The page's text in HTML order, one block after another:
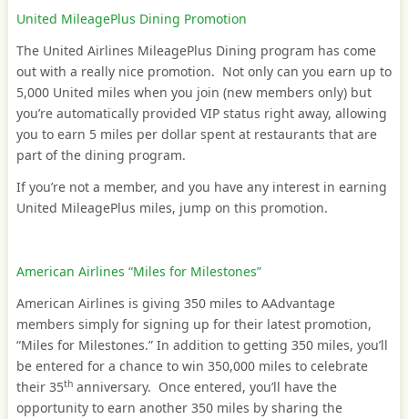
United MileagePlus Dining Promotion
The United Airlines MileagePlus Dining program has come
out with a really nice promotion. Not only can you earn up to
5,000 United miles when you join (new members only) but
you’re automatically provided VIP status right away, allowing
you to earn 5 miles per dollar spent at restaurants that are
part of the dining program.
If you’re not a member, and you have any interest in earning
United MileagePlus miles, jump on this promotion.
American Airlines “Miles for Milestones”
American Airlines is giving 350 miles to AAdvantage
members simply for signing up for their latest promotion,
“Miles for Milestones.” In addition to getting 350 miles, you’ll
be entered for a chance to win 350,000 miles to celebrate
their 35thanniversary. Once entered, you’ll have the
opportunity to earn another 350 miles by sharing the